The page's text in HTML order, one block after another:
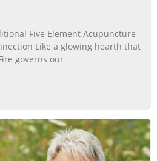
Five Element Acupuncture
Like a glowing hearth that
governs our